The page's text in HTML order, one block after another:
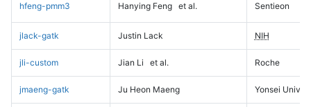
hfeng-pmm3 Hanying Feng et al. Sentieon
jlack-gatk Justin Lack NIH
jli-custom Jian Li et al. Roche
jmaeng-gatk Ju Heon Maeng Yonsei